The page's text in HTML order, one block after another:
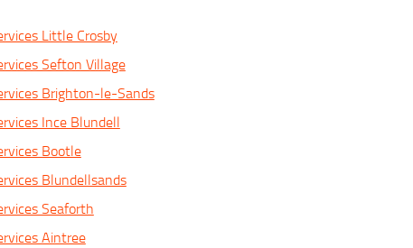
Little Crosby
Sefton Village
Brighton-le-Sands
Ince Blundell
Bootle
Blundellsands
Seaforth
Aintree